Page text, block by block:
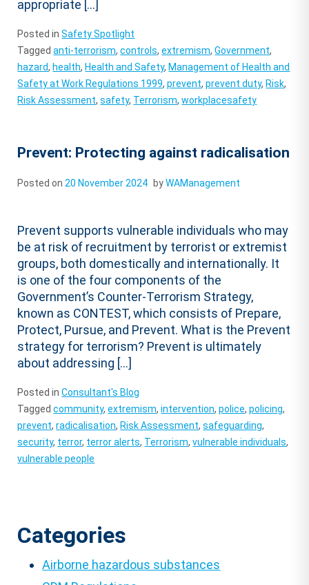
appropriate […]
Posted inSafety Spotlight
Taggedanti-terrorism,controls,extremism,Government,
hazard, health, Health and Safety, Management of Health and
Safety at Work Regulations 1999,prevent,prevent duty, Risk,
Risk Assessment,safety, Terrorism,workplacesafety
Prevent: Protecting against radicalisation
Posted on 20 November 2024 byWAManagement
Prevent supports vulnerable individuals who may
be at risk of recruitment by terrorist or extremist
groups, both domestically and internationally. It
is one of the four components of the
Government’s Counter-Terrorism Strategy,
known as CONTEST, which consists of Prepare,
Protect, Pursue, and Prevent. What is the Prevent
strategy for terrorism? Prevent is ultimately
about addressing […]
Posted inConsultant's Blog
Taggedcommunity,extremism,intervention,police,policing,
prevent,radicalisation, Risk Assessment,safeguarding,
security, terror, terror alerts, Terrorism,vulnerable individuals,
vulnerable people
Categories
Airborne hazardous substances